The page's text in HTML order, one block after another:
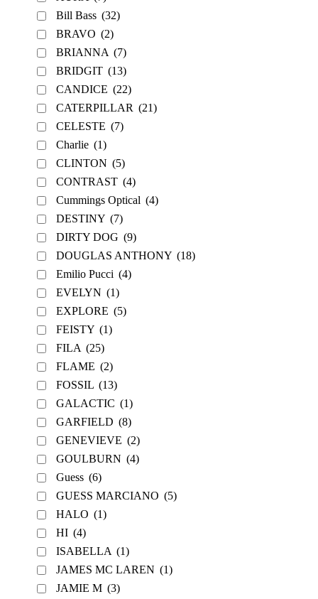
Bill Bass (32)
BRAVO (2)
BRIANNA (7)
BRIDGIT (13)
CANDICE (22)
CATERPILLAR (21)
CELESTE (7)
Charlie (1)
CLINTON (5)
CONTRAST (4)
Cummings Optical (4)
DESTINY (7)
DIRTY DOG (9)
DOUGLAS ANTHONY (18)
Emilio Pucci (4)
EVELYN (1)
EXPLORE (5)
FEISTY (1)
FILA (25)
FLAME (2)
FOSSIL (13)
GALACTIC (1)
GARFIELD (8)
GENEVIEVE (2)
GOULBURN (4)
Guess (6)
GUESS MARCIANO (5)
HALO (1)
HI (4)
ISABELLA (1)
JAMES MC LAREN (1)
JAMIE M (3)